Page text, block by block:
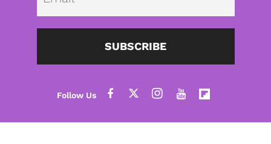
SUBSCRIBE